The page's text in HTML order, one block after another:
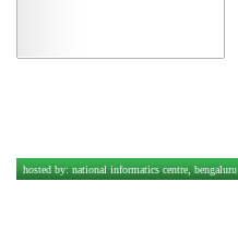
hosted by:national informatics centre, bengaluru